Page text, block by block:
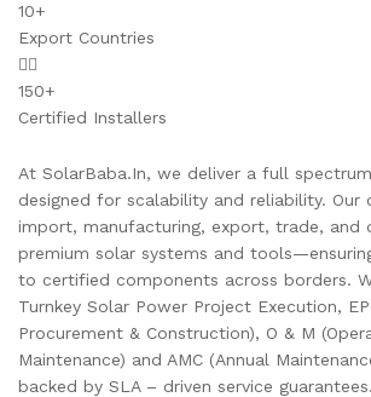
10+
Export Countries
👷‍♂️
150+
Certified Installers
At SolarBaba.In, we deliver a full
designed for scalability and reliability. Our
import, manufacturing, export, trade, and
premium solar systems and
to certified components across borders.
Turnkey Solar Power Project Execution,
Procurement & Construction), O & M
Maintenance) and AMC (Annual
backed by SLA – driven service